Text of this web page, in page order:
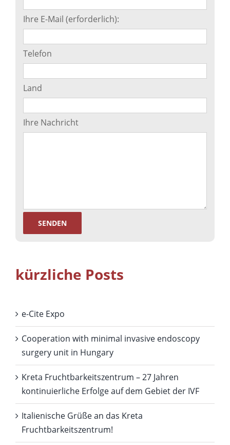
Ihre E-Mail (erforderlich):
Telefon
Land
Ihre Nachricht
kürzliche Posts
e-Cite Expo
Cooperation with minimal invasive endoscopy
surgery unit in Hungary
Kreta Fruchtbarkeitszentrum – 27 Jahren
kontinuierliche Erfolge auf dem Gebiet der IVF
Italienische Grüße an das Kreta
Fruchtbarkeitszentrum!